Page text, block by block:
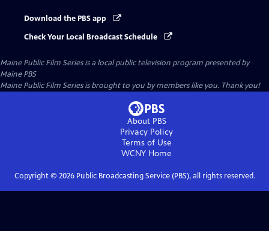
Download the PBS app
Check Your Local Broadcast Schedule
Maine Public Film Seriesis a local public television program presented by
Maine PBS
Maine Public Film Series is brought to you by members like you. Thank you!
About PBS
Privacy Policy
Terms of Use
WCNY Home
Copyright © 2026Public Broadcasting Service (PBS), all rights reserved.